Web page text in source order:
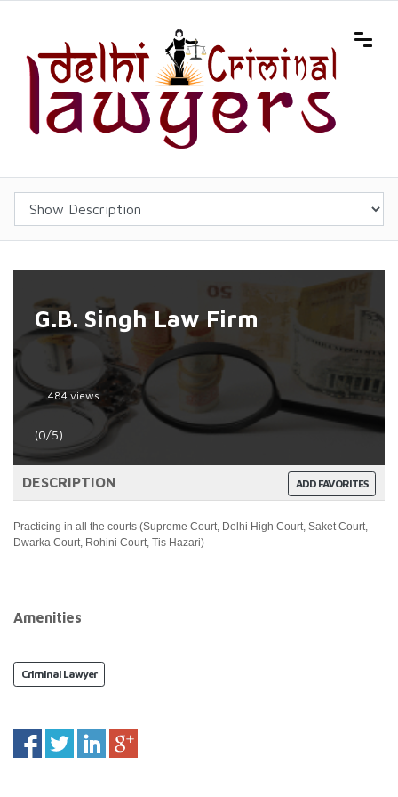
G.B. Singh Law Firm
484 views
(0/5)
ADD FAVORITES
DESCRIPTION
Practicing in all the courts (Supreme Court, Delhi High Court, Saket Court,
Dwarka Court, Rohini Court, Tis Hazari)
Amenities
Criminal Lawyer